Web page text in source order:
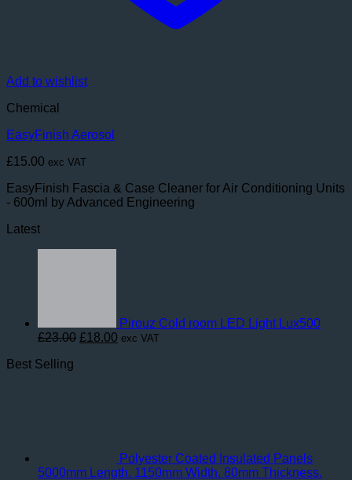
Add to wishlist
Chemical
EasyFinish Aerosol
£15.00 exc VAT
EasyFinish Fascia & Case Cleaner for Air Conditioning Units
- 600ml by Advanced Engineering
Latest
Pirouz Cold room LED Light Lux500
£23.00 Original
£18.00 Current
exc VAT
Best Selling
Polyester Coated Insulated Panels
5000mm Length. 1150mm Width. 80mm Thickness.